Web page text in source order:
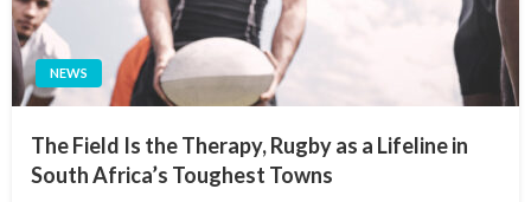
NEWS
The Field Is the Therapy, Rugby as a Lifeline in
South Africa’s Toughest Towns